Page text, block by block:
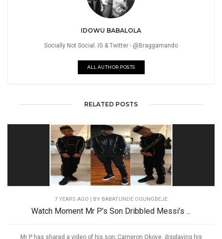
IDOWU BABALOLA
Socially Not Social. IG & Twitter - @Braggamando
ALL AUTHOR POSTS
RELATED POSTS
7 YEARS AGO | BY BABATUNDE OGUNGBEJE
Watch Moment Mr P’s Son Dribbled Messi’s ...
Mr P has shared a video of his son; Cameron Okoye, displaying his